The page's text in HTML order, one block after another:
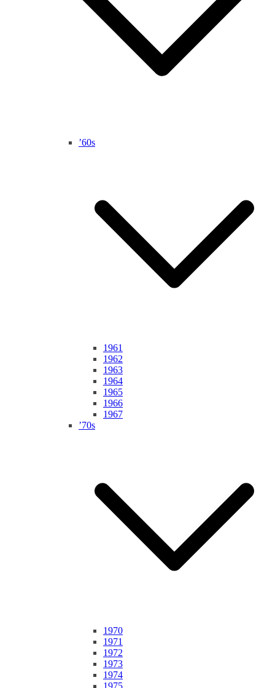
’60s
1961
1962
1963
1964
1965
1966
1967
’70s
1970
1971
1972
1973
1974